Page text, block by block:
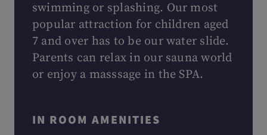
swimming or splashing. Our most
popular attraction for children aged
7 and over has to be our water slide.
Parents can relax in our sauna world
or enjoy a masssage in the SPA.
IN ROOM AMENITIES